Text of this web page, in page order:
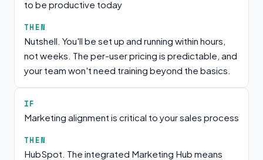
to be productive today
THEN
Nutshell. You'll be set up and running within hours,
not weeks. The per-user pricing is predictable, and
your team won't need training beyond the basics.
IF
Marketing alignment is critical to your sales process
THEN
HubSpot. The integrated Marketing Hub means